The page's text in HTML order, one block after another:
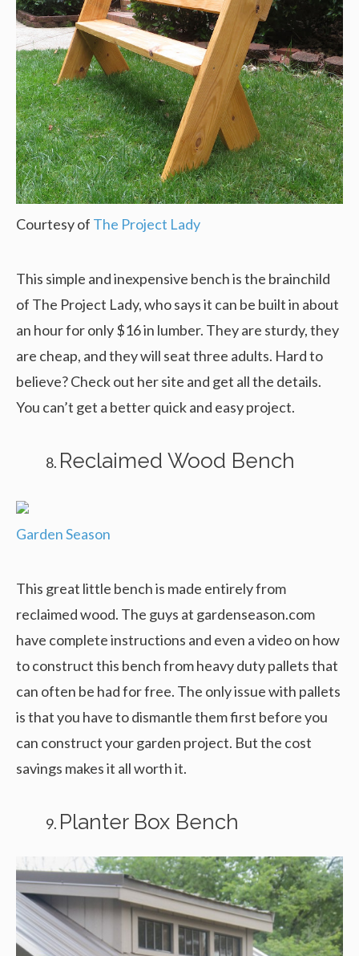
Courtesy of The Project Lady
This simple and inexpensive bench is the brainchild
of The Project Lady, who says it can be built in about
an hour for only $16 in lumber. They are sturdy, they
are cheap, and they will seat three adults. Hard to
believe? Check out her site and get all the details.
You can’t get a better quick and easy project.
Reclaimed Wood Bench
Garden Season
This great little bench is made entirely from
reclaimed wood. The guys at gardenseason.com
have complete instructions and even a video on how
to construct this bench from heavy duty pallets that
can often be had for free. The only issue with pallets
is that you have to dismantle them first before you
can construct your garden project. But the cost
savings makes it all worth it.
Planter Box Bench